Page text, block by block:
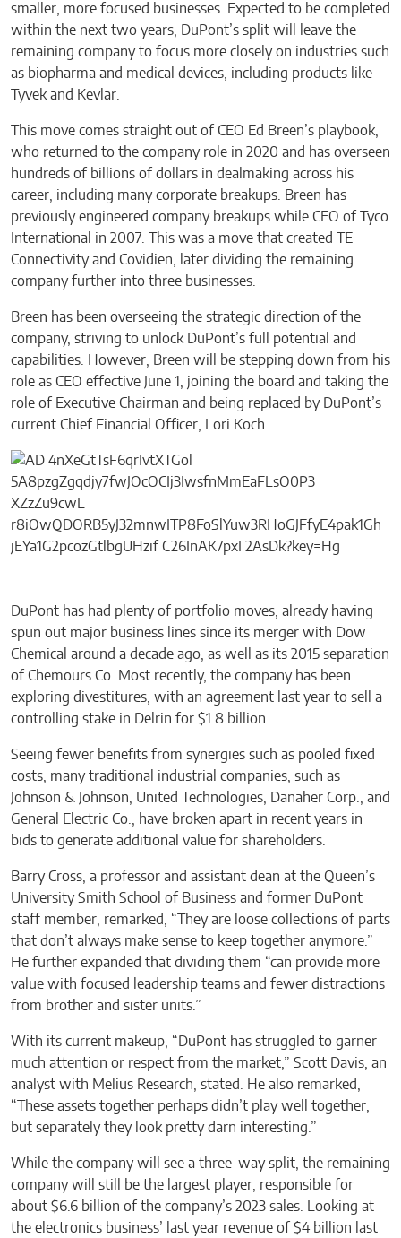
smaller, more focused businesses. Expected to be completed
within the next two years, DuPont’s split will leave the
remaining company to focus more closely on industries such
as biopharma and medical devices, including products like
Tyvek and Kevlar.
This move comes straight out of CEO Ed Breen’s playbook,
who returned to the company role in 2020 and has overseen
hundreds of billions of dollars in dealmaking across his
career, including many corporate breakups. Breen has
previously engineered company breakups while CEO of Tyco
International in 2007. This was a move that created TE
Connectivity and Covidien, later dividing the remaining
company further into three businesses.
Breen has been overseeing the strategic direction of the
company, striving to unlock DuPont’s full potential and
capabilities. However, Breen will be stepping down from his
role as CEO effective June 1, joining the board and taking the
role of Executive Chairman and being replaced by DuPont’s
current Chief Financial Officer, Lori Koch.
DuPont has had plenty of portfolio moves, already having
spun out major business lines since its merger with Dow
Chemical around a decade ago, as well as its 2015 separation
of Chemours Co. Most recently, the company has been
exploring divestitures, with an agreement last year to sell a
controlling stake in Delrin for $1.8 billion.
Seeing fewer benefits from synergies such as pooled fixed
costs, many traditional industrial companies, such as
Johnson & Johnson, United Technologies, Danaher Corp., and
General Electric Co., have broken apart in recent years in
bids to generate additional value for shareholders.
Barry Cross, a professor and assistant dean at the Queen’s
University Smith School of Business and former DuPont
staff member, remarked, “They are loose collections of parts
that don’t always make sense to keep together anymore.”
He further expanded that dividing them “can provide more
value with focused leadership teams and fewer distractions
from brother and sister units.”
With its current makeup, “DuPont has struggled to garner
much attention or respect from the market,” Scott Davis, an
analyst with Melius Research, stated. He also remarked,
“These assets together perhaps didn’t play well together,
but separately they look pretty darn interesting.”
While the company will see a three-way split, the remaining
company will still be the largest player, responsible for
about $6.6 billion of the company’s 2023 sales. Looking at
the electronics business’ last year revenue of $4 billion last